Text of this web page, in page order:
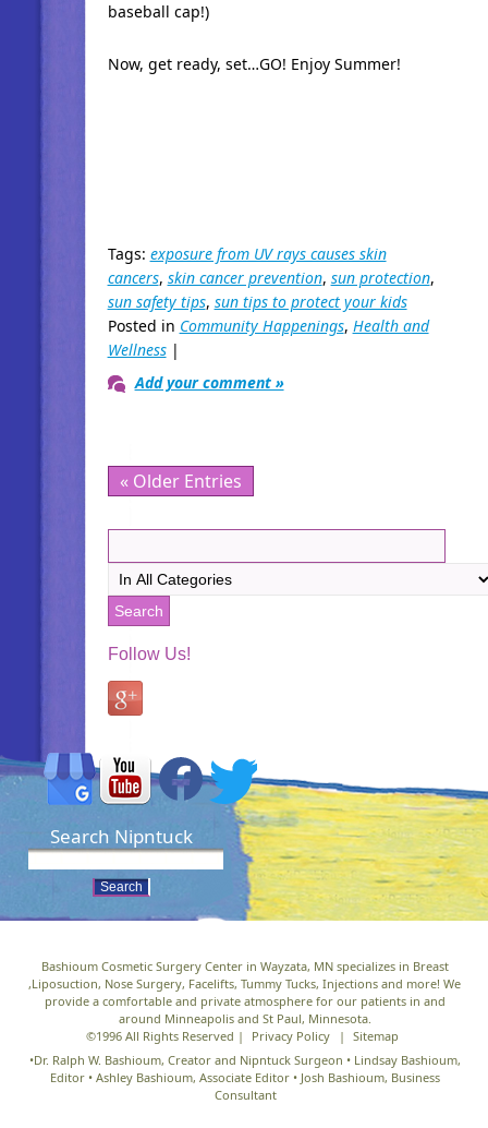
baseball cap!)
Now, get ready, set…GO! Enjoy Summer!
Tags: exposure from UV rays causes skin
cancers, skin cancer prevention, sun protection,
sun safety tips, sun tips to protect your kids
Posted in Community Happenings, Health and
Wellness|
Add your comment »
« Older Entries
Follow Us!
Search Nipntuck
Bashioum Cosmetic Surgery Center in Wayzata, MN specializes in Breast
,Liposuction, Nose Surgery, Facelifts, Tummy Tucks, Injections and more! We
provide a comfortable and private atmosphere for our patients in and
around Minneapolis and St Paul, Minnesota.
©1996 All Rights Reserved |
Privacy Policy | Sitemap
•Dr. Ralph W. Bashioum, Creator and Nipntuck Surgeon • Lindsay Bashioum,
Editor • Ashley Bashioum, Associate Editor • Josh Bashioum, Business
Consultant